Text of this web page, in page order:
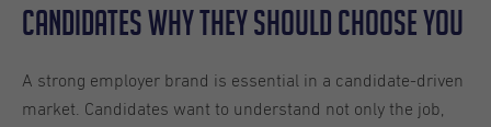
Candidates Why They Should Choose You
A strong employer brand is essential in a candidate-driven
market. Candidates want to understand not only the job,